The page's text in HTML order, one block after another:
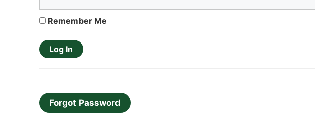
Remember Me
Forgot Password